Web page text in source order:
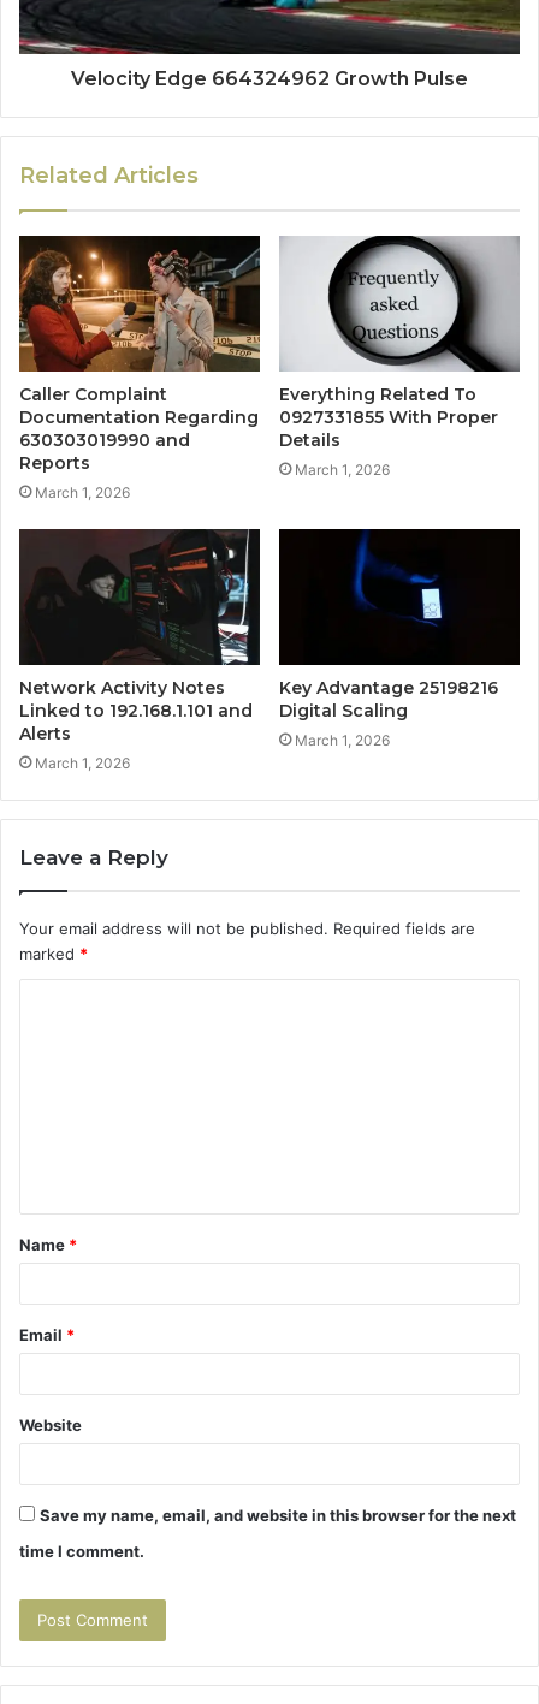
Velocity Edge 664324962 Growth Pulse
Related Articles
Caller Complaint
Documentation Regarding
630303019990 and
Reports
March 1, 2026
Everything Related To
0927331855 With Proper
Details
March 1, 2026
Network Activity Notes
Linked to 192.168.1.101 and
Alerts
March 1, 2026
Key Advantage 25198216
Digital Scaling
March 1, 2026
Leave a Reply
Your email address will not be published. Required fields are
marked *
t
*
Name *
Email *
Website
Save my name, email, and website in this browser for the next
time I comment.